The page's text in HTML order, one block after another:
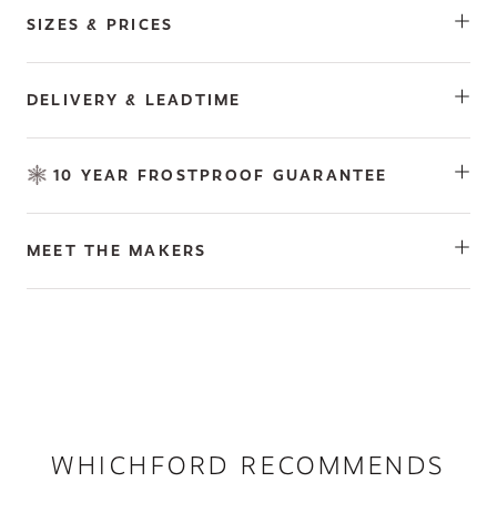
WHICHFORD RECOMMENDS